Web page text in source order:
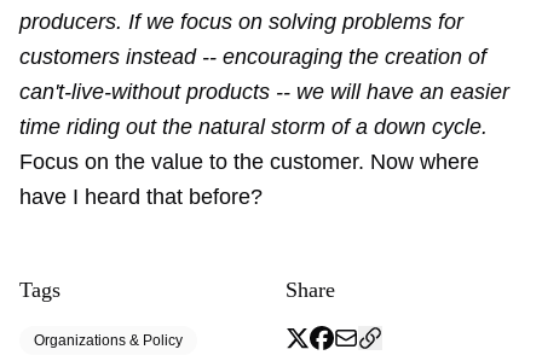
producers. If we focus on solving problems for
customers instead -- encouraging the creation of
can't-live-without products -- we will have an easier
time riding out the natural storm of a down cycle.
Focus on the value to the customer. Now where
have I heard that before?
Tags
Organizations & Policy
Share